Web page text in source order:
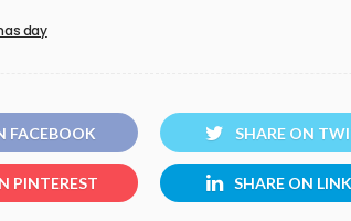
day
FACEBOOK SHARE ON
PINTEREST SHARE ON